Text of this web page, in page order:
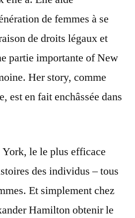
de femmes à se
de droits légaux et
partie importante of New
Her story, comme
est en fait enchâssée dans
le le plus efficace
des individus – tous
Et simplement chez
Hamilton obtenir le